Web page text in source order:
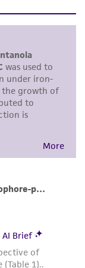
research
or
or animal
Any
without
to include
on this
or
ATCC
has